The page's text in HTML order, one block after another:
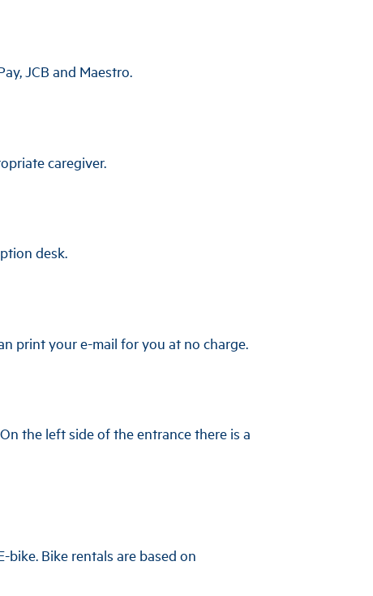
JCB and Maestro.
caregiver.
desk.
print your e-mail for you at no charge.
the left side of the entrance there is a
Bike rentals are based on